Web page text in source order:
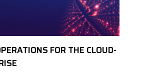
FOR THE CLOUD-